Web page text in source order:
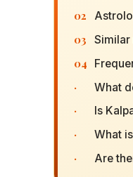
02
03 Similar
04
· What
· Is
· What
· Are